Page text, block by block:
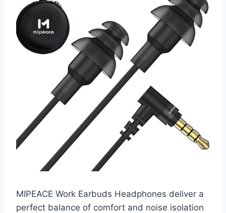
MIPEACE Work Earbuds Headphones deliver a
perfect balance of comfort and noise isolation